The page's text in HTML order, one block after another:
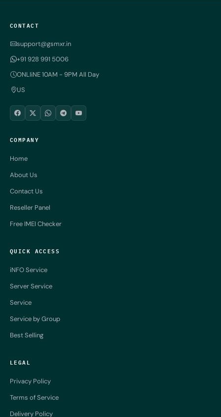
CONTACT
support@gsmxr.in
+91 928 991 5006
ONLIiNE 10AM - 9PM All Day
US
COMPANY
Home
About Us
Contact Us
Reseller Panel
Free IMEI Checker
QUICK ACCESS
iNFO Service
Server Service
Service
Service by Group
Best Selling
LEGAL
Privacy Policy
Terms of Service
Delivery Policy